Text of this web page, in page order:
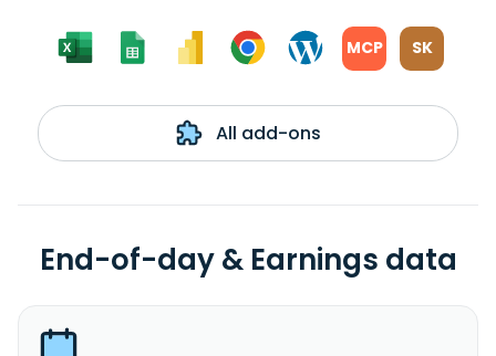
MCP SK
All add-ons
End-of-day & Earnings data